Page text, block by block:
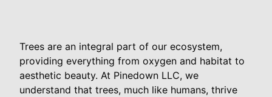
Trees are an integral part of our ecosystem,
providing everything from oxygen and habitat to
aesthetic beauty. At Pinedown LLC, we
understand that trees, much like humans, thrive